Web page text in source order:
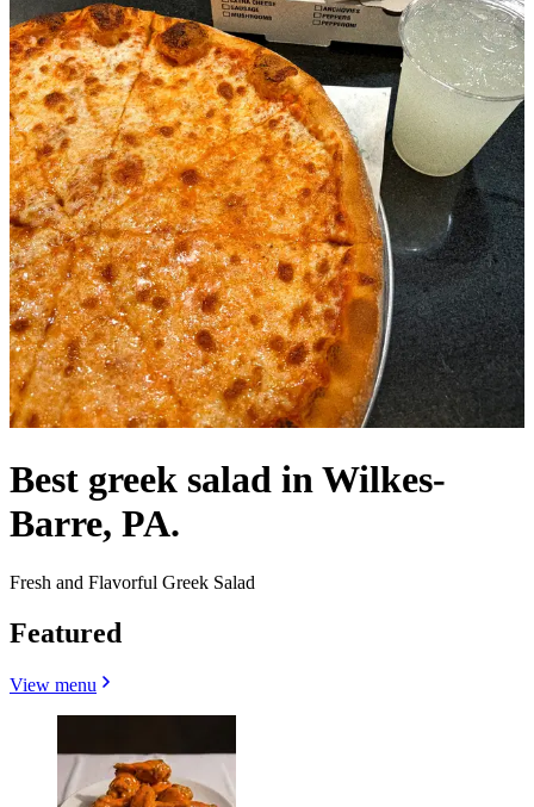
Best greek salad in Wilkes-
Barre, PA.
Fresh and Flavorful Greek Salad
Featured
View menu